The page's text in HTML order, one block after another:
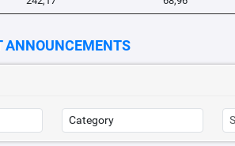
ANNOUNCEMENTS